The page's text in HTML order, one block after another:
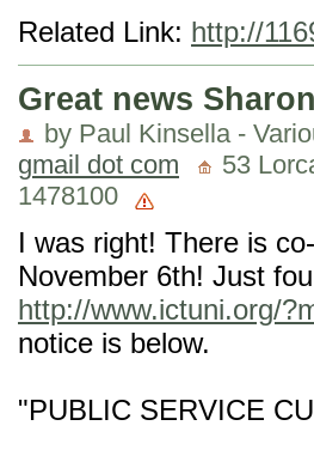
Related Link: http://
Great news
by Paul Kinsella -
gmail dot com
53
1478100
I was right! There is
November 6th! Just
http://www.ictuni.org/
notice is below.
"PUBLIC SERVICE